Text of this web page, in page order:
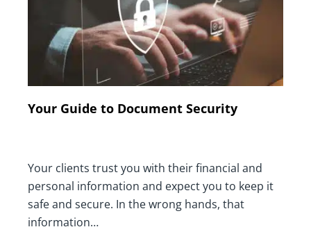
Your Guide to Document Security
Your clients trust you with their financial and
personal information and expect you to keep it
safe and secure. In the wrong hands, that
information…